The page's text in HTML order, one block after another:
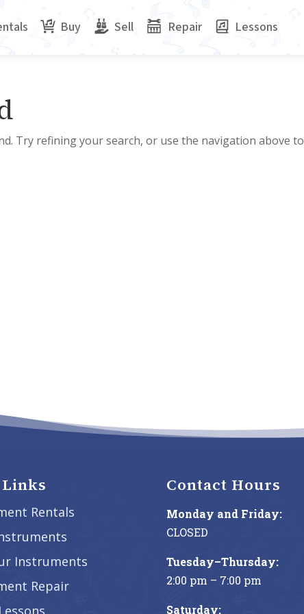
Buy Sell Repair Lessons
Try refining your search, or use the navigation above to
Rentals
Instruments
Repair
Contact Hours
Monday and Friday:
CLOSED
Tuesday–Thursday:
2:00 pm – 7:00 pm
Saturday: